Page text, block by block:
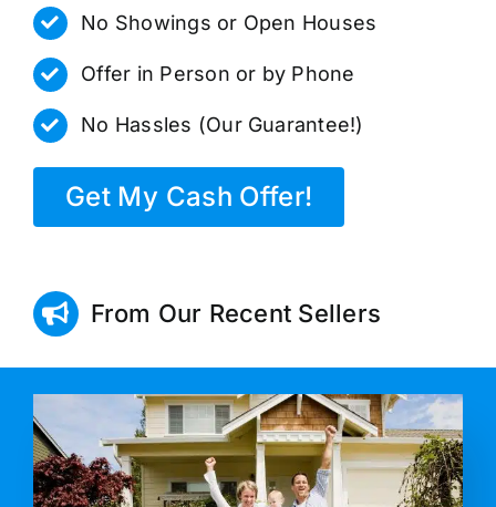
No Showings or Open Houses
Offer in Person or by Phone
No Hassles (Our Guarantee!)
Get My Cash Offer!
From Our Recent Sellers